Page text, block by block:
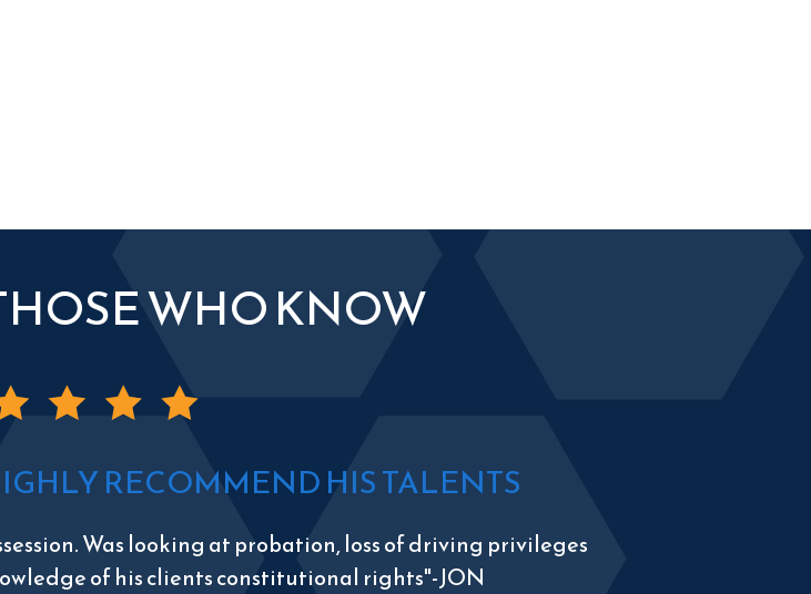
WHO KNOW
RECOMMEND HIS TALENTS
Was looking at probation, loss of driving privileges
of his clients constitutional rights"-JON